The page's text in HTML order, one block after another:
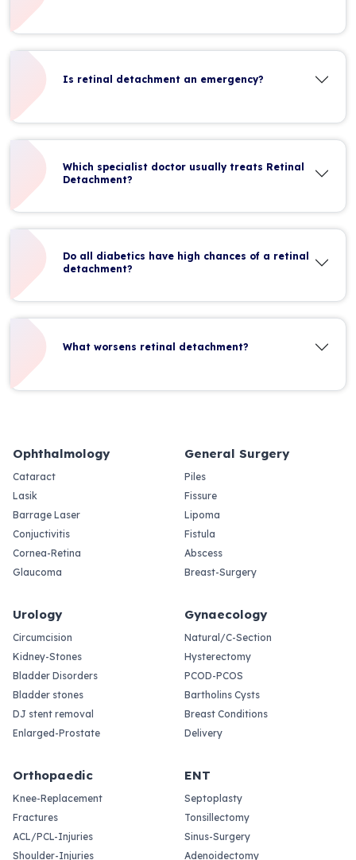
Is retinal detachment an emergency?
Which specialist doctor usually treats Retinal
Detachment?
Do all diabetics have high chances of a retinal
detachment?
What worsens retinal detachment?
Ophthalmology
Cataract
Lasik
Barrage Laser
Conjuctivitis
Cornea-Retina
Glaucoma
General Surgery
Piles
Fissure
Lipoma
Fistula
Abscess
Breast-Surgery
Urology
Circumcision
Kidney-Stones
Bladder Disorders
Bladder stones
DJ stent removal
Enlarged-Prostate
Gynaecology
Natural/C-Section
Hysterectomy
PCOD-PCOS
Bartholins Cysts
Breast Conditions
Delivery
Orthopaedic
Knee-Replacement
Fractures
ACL/PCL-Injuries
Shoulder-Injuries
ENT
Septoplasty
Tonsillectomy
Sinus-Surgery
Adenoidectomy